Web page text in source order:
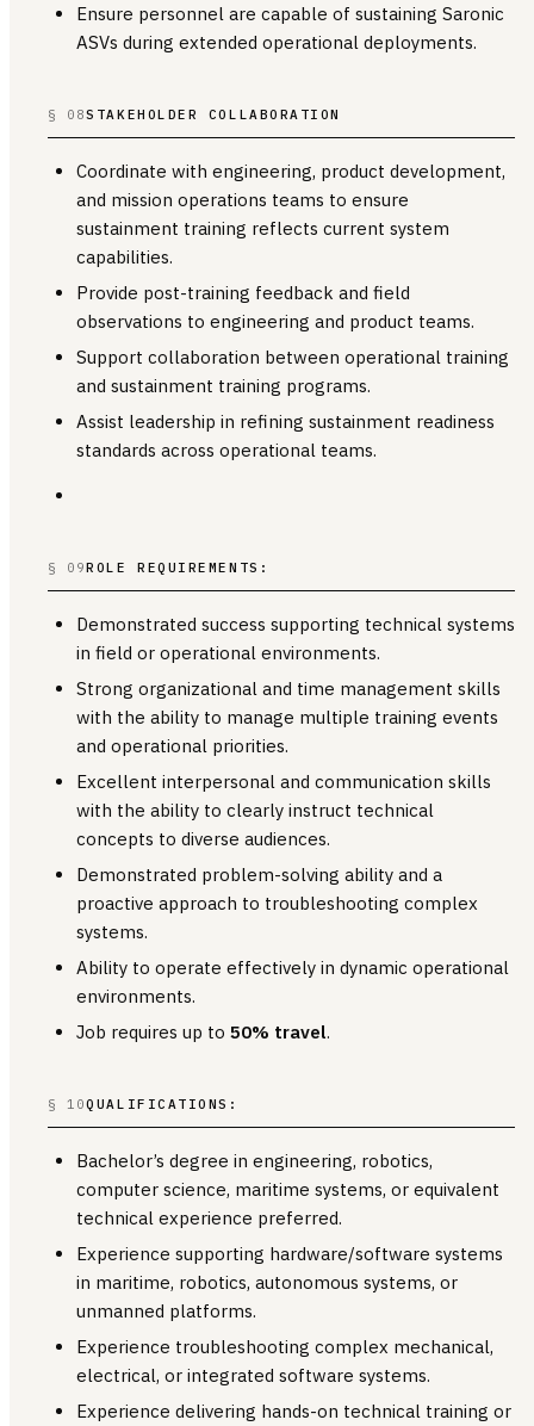
Ensure personnel are capable of sustaining Saronic
ASVs during extended operational deployments.
§ 08STAKEHOLDER COLLABORATION
Coordinate with engineering, product development,
and mission operations teams to ensure
sustainment training reflects current system
capabilities.
Provide post-training feedback and field
observations to engineering and product teams.
Support collaboration between operational training
and sustainment training programs.
Assist leadership in refining sustainment readiness
standards across operational teams.
§ 09ROLE REQUIREMENTS:
Demonstrated success supporting technical systems
in field or operational environments.
Strong organizational and time management skills
with the ability to manage multiple training events
and operational priorities.
Excellent interpersonal and communication skills
with the ability to clearly instruct technical
concepts to diverse audiences.
Demonstrated problem-solving ability and a
proactive approach to troubleshooting complex
systems.
Ability to operate effectively in dynamic operational
environments.
Job requires up to 50% travel.
§ 10QUALIFICATIONS:
Bachelor’s degree in engineering, robotics,
computer science, maritime systems, or equivalent
technical experience preferred.
Experience supporting hardware/software systems
in maritime, robotics, autonomous systems, or
unmanned platforms.
Experience troubleshooting complex mechanical,
electrical, or integrated software systems.
Experience delivering hands-on technical training or